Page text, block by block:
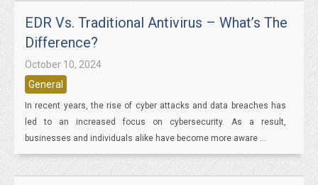
EDR Vs. Traditional Antivirus – What’s The
Difference?
October 10, 2024
General
In recent years, the rise of cyber attacks and data breaches has
led to an increased focus on cybersecurity. As a result,
businesses and individuals alike have become more aware ...